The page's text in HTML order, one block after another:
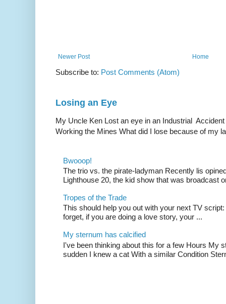
Newer Post Home
Subscribe to: Post Comments (Atom)
Losing an Eye
My Uncle Ken Lost an eye in an Industrial
Working the Mines What did I lose because of my
Bwooop!
The trio vs. the pirate-ladyman Recently lis
Lighthouse 20, the kid show that was broadcast
Tropes of the Trade
This should help you out with your next TV
forget, if you are doing a love story, your ...
My sternum has calcified
I've been thinking about this for a few Hours My
sudden I knew a cat With a similar Condition